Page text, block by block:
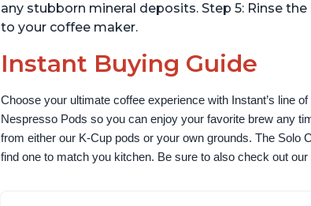
any stubborn mineral deposits. Step 5: Rinse
to your coffee maker.
Instant Buying Guide
Choose your ultimate coffee experience with Instant’s line
Nespresso Pods so you can enjoy your favorite brew any
from either our K-Cup pods or your own grounds. The Solo
find one to match you kitchen. Be sure to also check out